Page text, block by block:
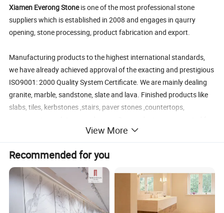
Xiamen Everong Stoneis one of the most professional stone
suppliers which is established in 2008 and engages in qaurry
opening, stone processing, product fabrication and export.
Manufacturing products to the highest international standards,
we have already achieved approval of the exacting and prestigious
ISO9001: 2000 Quality System Certificate. We are mainly dealing
granite, marble, sandstone, slate and lava. Finished products like
slabs, tiles, kerbstones ,stairs, paver stones ,countertops,
more than 10countries including American, Demark,Germany
,France,Japan ,Korea,and Middle East etc.
The principle with high quality and best service will surely make
you satisfied
cheap marble tile price,volakas white marble , marble stone
View More
Recommended for you